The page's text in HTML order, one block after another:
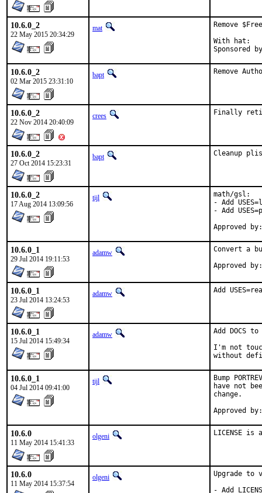
10.6.0_2
22 May 2015 20:34:29
mat
Remove
With hat:	portmgr
10.6.0_2
02 Mar 2015 23:31:10
bapt Remove
10.6.0_2
22 Nov 2014 20:40:09
crees Finally retire
10.6.0_2
27 Oct 2014 15:23:31
bapt Cleanup
10.6.0_2
17 Aug 2014 13:09:56
tijl
math/gsl:
- Add
- Add
10.6.0_1
29 Jul 2014 19:11:53
adamw Convert a
10.6.0_1
23 Jul 2014 13:24:53
adamw Add
10.6.0_1
15 Jul 2014 15:49:34
adamw
Add DOCS
I'm not
without
10.6.0_1
04 Jul 2014 09:41:00
tijl
Bump
have not
change.
10.6.0
11 May 2014 15:41:33
olgeni LICENSE is
10.6.0
11 May 2014 15:37:54
olgeni
Upgrade to
- Add